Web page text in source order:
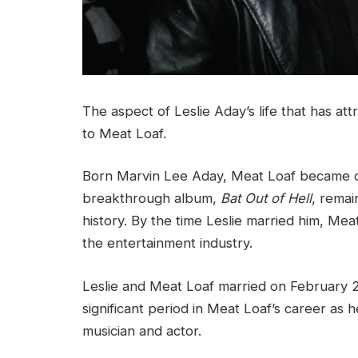
The aspect of Leslie Aday’s life that has
to Meat Loaf.
Born Marvin Lee Aday, Meat Loaf
breakthrough album, Bat Out of Hell,
history. By the time Leslie married him,
the entertainment industry.
Leslie and Meat Loaf married on February
significant period in Meat Loaf’s career as
musician and actor.